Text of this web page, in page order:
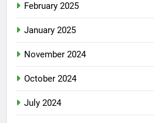
February 2025
January 2025
November 2024
October 2024
July 2024